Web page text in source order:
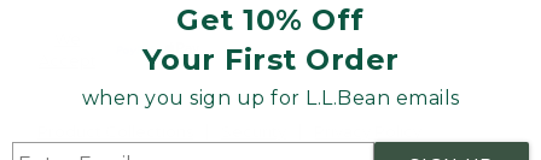
Get 10% Off
Your First Order
when you sign up for L.L.Bean emails